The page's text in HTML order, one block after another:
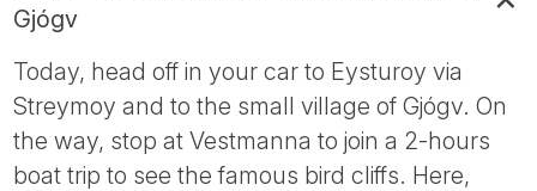
Gjógv
Today, head off in your car to Eysturoy via
Streymoy and to the small village of Gjógv. On
the way, stop at Vestmanna to join a 2-hours
boat trip to see the famous bird cliffs. Here,